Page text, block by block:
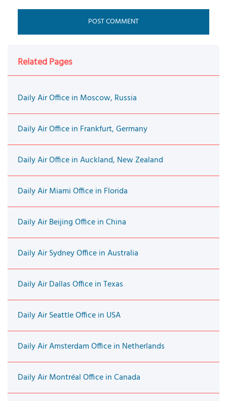
Related Pages
Daily Air Office in Moscow, Russia
Daily Air Office in Frankfurt, Germany
Daily Air Office in Auckland, New Zealand
Daily Air Miami Office in Florida
Daily Air Beijing Office in China
Daily Air Sydney Office in Australia
Daily Air Dallas Office in Texas
Daily Air Seattle Office in USA
Daily Air Amsterdam Office in Netherlands
Daily Air Montréal Office in Canada